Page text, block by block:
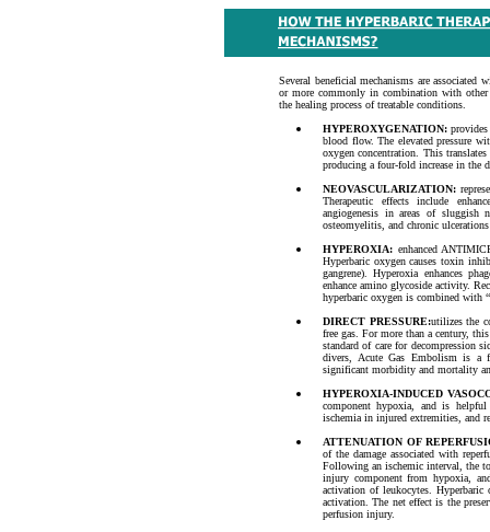
Several beneficial mechanisms are
or more commonly in combination with other
the healing process of treatable conditions.
HYPEROXYGENATION:
blood flow. The elevated pressure
oxygen concentration. This
producing a four-fold increase in
NEOVASCULARIZATION:
Therapeutic effects include
angiogenesis in areas of sluggish
osteomyelitis, and chronic
HYPEROXIA: enhanced
Hyperbaric oxygen causes toxin
gangrene). Hyperoxia enhances
enhance amino glycoside activity.
hyperbaric oxygen is combined with
DIRECT PRESSURE:utilizes the
free gas. For more than a century,
standard of care for decompression
divers, Acute Gas Embolism is a
significant morbidity and mortality
HYPEROXIA-INDUCED
component hypoxia, and is helpful
ischemia in injured extremities, and
ATTENUATION OF
of the damage associated with
Following an ischemic interval, the
injury component from hypoxia,
activation of leukocytes.
activation. The net effect is the
perfusion injury.